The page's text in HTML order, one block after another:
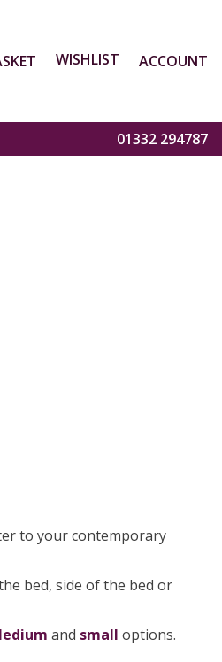
WISHLIST ACCOUNT
01332 294787
to your contemporary
bed, side of the bed or
and small options.